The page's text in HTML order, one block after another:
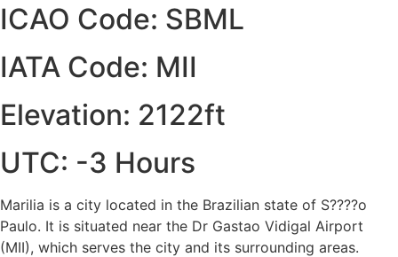
ICAO Code: SBML
IATA Code: MII
Elevation: 2122ft
UTC: -3 Hours
Marilia is a city located in the Brazilian state of S????o
Paulo. It is situated near the Dr Gastao Vidigal Airport
(MII), which serves the city and its surrounding areas.